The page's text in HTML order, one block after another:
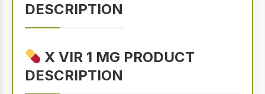
DESCRIPTION
X VIR 1 MG PRODUCT
DESCRIPTION